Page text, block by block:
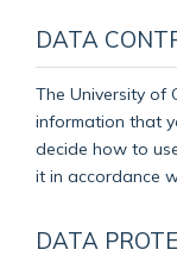
DATA
The University of
information that
decide how to
it in accordance
DATA